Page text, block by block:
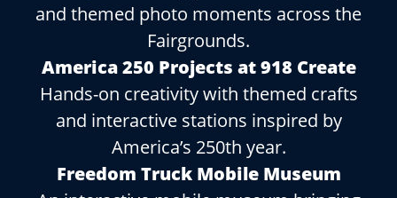
and themed photo moments across the
Fairgrounds.
America 250 Projects at 918 Create
Hands-on creativity with themed crafts
and interactive stations inspired by
America’s 250th year.
Freedom Truck Mobile Museum